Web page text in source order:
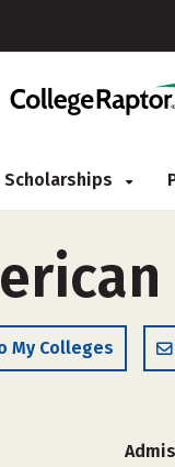
Scholarships
My Colleges